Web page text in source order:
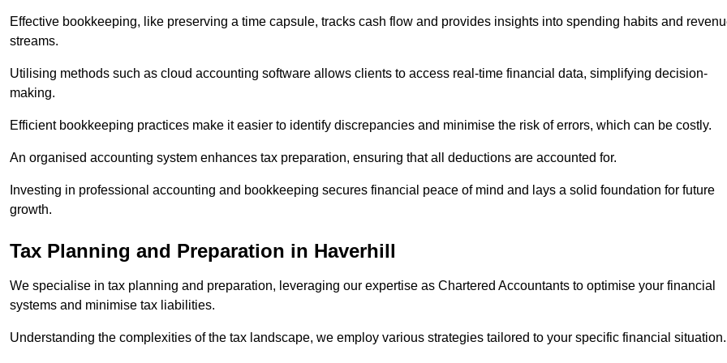
Effective bookkeeping, like preserving a time capsule, tracks cash flow and provides insights into spending habits and
streams.
Utilising methods such as cloud accounting software allows clients to access real-time financial data, simplifying decision-
making.
Efficient bookkeeping practices make it easier to identify discrepancies and minimise the risk of errors, which can be costly.
An organised accounting system enhances tax preparation, ensuring that all deductions are accounted for.
Investing in professional accounting and bookkeeping secures financial peace of mind and lays a solid foundation for future
growth.
Tax Planning and Preparation in Haverhill
We specialise in tax planning and preparation, leveraging our expertise as Chartered Accountants to optimise your financial
systems and minimise tax liabilities.
Understanding the complexities of the tax landscape, we employ various strategies tailored to your specific financial